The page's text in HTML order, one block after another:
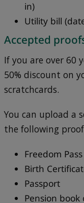
in)
Utility bill
Accepted
If you are over 60
50% discount on
scratchcards.
You can upload a
the following
Freedom Pass
Birth
Passport
Pension